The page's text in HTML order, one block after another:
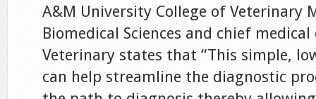
A&M University College of Veterinary
Biomedical Sciences and chief
Veterinary states that “This simple,
can help streamline the diagnostic